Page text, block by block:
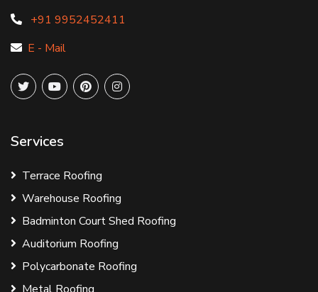
+91 9952452411
E - Mail
Services
Terrace Roofing
Warehouse Roofing
Badminton Court Shed Roofing
Auditorium Roofing
Polycarbonate Roofing